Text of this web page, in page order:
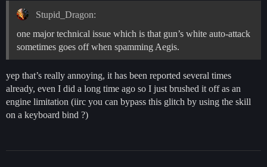
Stupid_Dragon:
one major technical issue which is that gun’s white auto-attack
sometimes goes off when spamming Aegis.
yep that’s really annoying, it has been reported several times
already, even I did a long time ago so I just brushed it off as an
engine limitation (iirc you can bypass this glitch by using the skill
on a keyboard bind ?)